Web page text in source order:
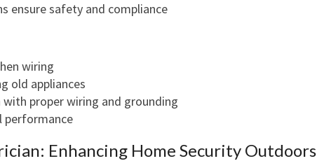
ensure safety and compliance
wiring
old appliances
with proper wiring and grounding
performance
Enhancing Home Security Outdoors